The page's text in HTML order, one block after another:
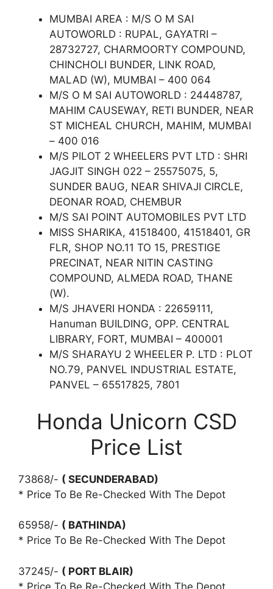
MUMBAI AREA : M/S O M SAI
AUTOWORLD : RUPAL, GAYATRI –
28732727, CHARMOORTY COMPOUND,
CHINCHOLI BUNDER, LINK ROAD,
MALAD (W), MUMBAI – 400 064
M/S O M SAI AUTOWORLD : 24448787,
MAHIM CAUSEWAY, RETI BUNDER, NEAR
ST MICHEAL CHURCH, MAHIM, MUMBAI
– 400 016
M/S PILOT 2 WHEELERS PVT LTD : SHRI
JAGJIT SINGH 022 – 25575075, 5,
SUNDER BAUG, NEAR SHIVAJI CIRCLE,
DEONAR ROAD, CHEMBUR
M/S SAI POINT AUTOMOBILES PVT LTD
MISS SHARIKA, 41518400, 41518401, GR
FLR, SHOP NO.11 TO 15, PRESTIGE
PRECINAT, NEAR NITIN CASTING
COMPOUND, ALMEDA ROAD, THANE
(W).
M/S JHAVERI HONDA : 22659111,
Hanuman BUILDING, OPP. CENTRAL
LIBRARY, FORT, MUMBAI – 400001
M/S SHARAYU 2 WHEELER P. LTD : PLOT
NO.79, PANVEL INDUSTRIAL ESTATE,
PANVEL – 65517825, 7801
Honda Unicorn CSD
Price List
73868/- ( SECUNDERABAD)
* Price To Be Re-Checked With The Depot
65958/- ( BATHINDA)
* Price To Be Re-Checked With The Depot
37245/- ( PORT BLAIR)
* Price To Be Re-Checked With The Depot